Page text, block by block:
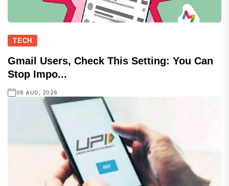
TECH
Gmail Users, Check This Setting: You Can
Stop Impo...
08 AUG, 2026